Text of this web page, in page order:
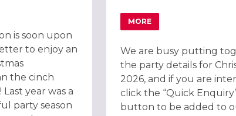
PARTIES 2026 AT CINCH COUNTY GROUND,
is soon upon
to enjoy an
the cinch
year was a
party season
MORE
ABOUT SHARED &
We are busy putting
the party details for
2026, and if you are
click the “Quick
button to be added to